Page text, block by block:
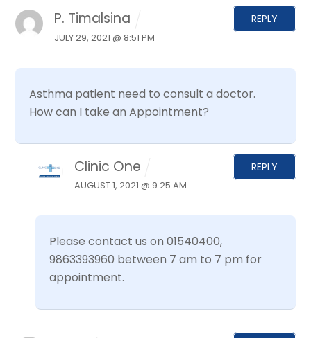
P. Timalsina
JULY 29, 2021 @ 8:51 PM
Asthma patient need to consult a doctor.
How can I take an Appointment?
REPLY
Clinic One
AUGUST 1, 2021 @ 9:25 AM
Please contact us on 01540400,
9863393960 between 7 am to 7 pm for
appointment.
REPLY